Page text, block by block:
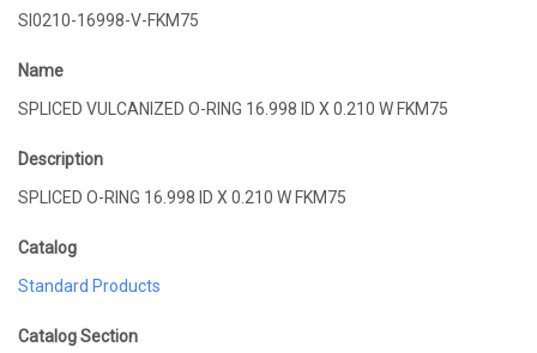
SI0210-16998-V-FKM75
Name
SPLICED VULCANIZED O-RING 16.998 ID X 0.210 W FKM75
Description
SPLICED O-RING 16.998 ID X 0.210 W FKM75
Catalog
Standard Products
Catalog Section